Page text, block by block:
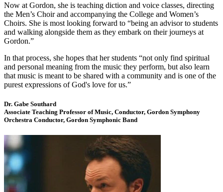
Now at Gordon, she is teaching diction and voice classes, directing
the Men’s Choir and accompanying the College and Women’s
Choirs. She is most looking forward to “being an advisor to students
and walking alongside them as they embark on their journeys at
Gordon.”
In that process, she hopes that her students “not only find spiritual
and personal meaning from the music they perform, but also learn
that music is meant to be shared with a community and is one of the
purest expressions of God's love for us.”
Dr. Gabe Southard
Associate Teaching Professor of Music, Conductor, Gordon Symphony
Orchestra Conductor, Gordon Symphonic Band